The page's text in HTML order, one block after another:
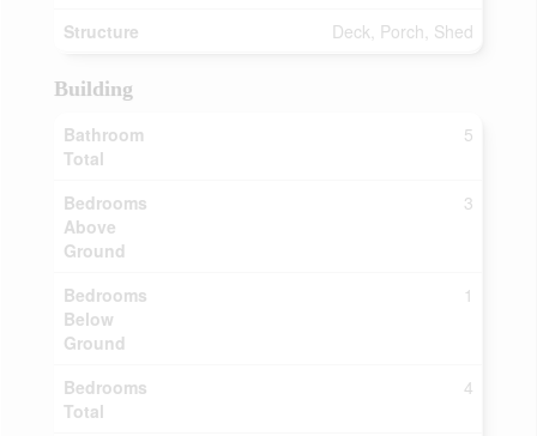
Structure Deck, Porch, Shed
Building
Bathroom
Total
5
Bedrooms
Above
Ground
3
Bedrooms
Below
Ground
1
Bedrooms
Total
4